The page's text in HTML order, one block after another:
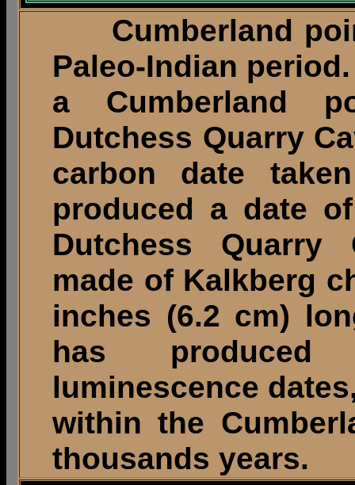
Cumberland
Paleo-Indian
a Cumberland
Dutchess Quarry
carbon date
produced a date
Dutchess Quarry
made of Kalkberg
inches (6.2 cm)
has produced
luminescence
within the
thousands years.